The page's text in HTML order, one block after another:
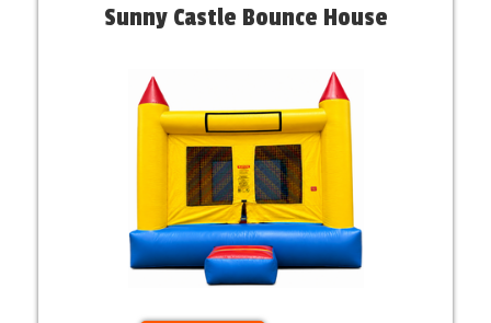
Sunny Castle Bounce House